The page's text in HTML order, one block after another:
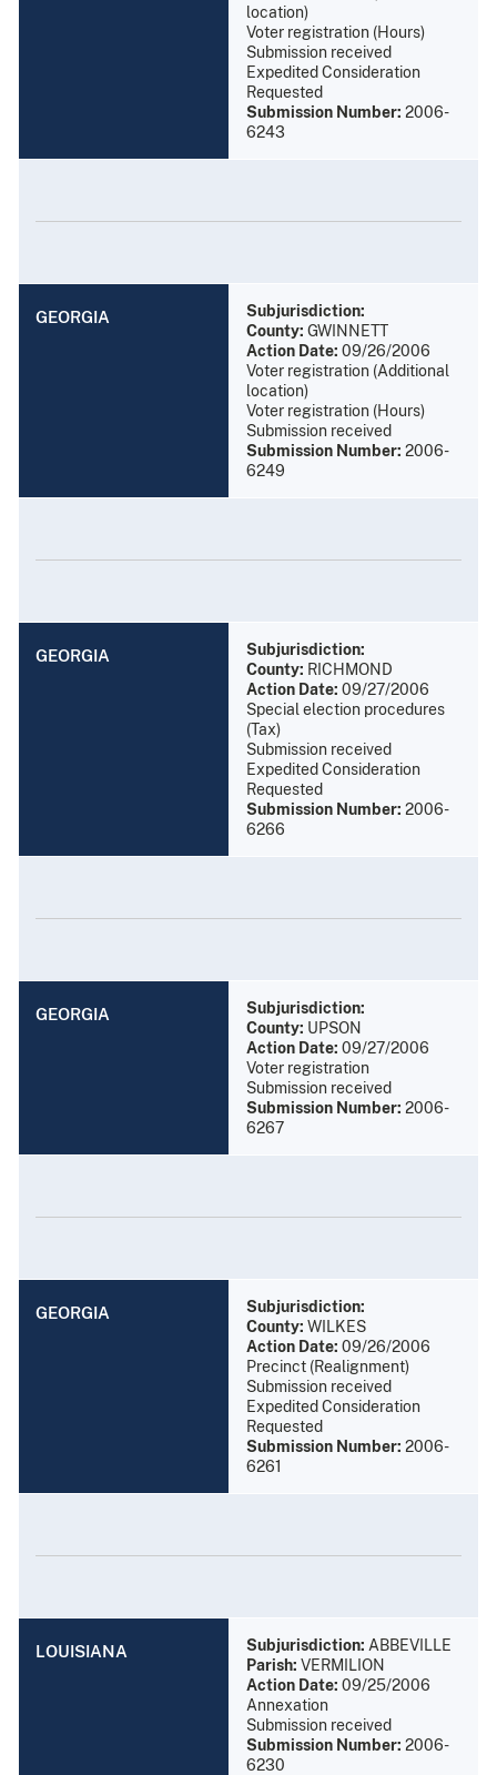
location)
Voter registration (Hours)
Submission received
Expedited Consideration
Requested
Submission Number: 2006-
6243
GEORGIA
Subjurisdiction:
County: GWINNETT
Action Date: 09/26/2006
Voter registration (Additional
location)
Voter registration (Hours)
Submission received
Submission Number: 2006-
6249
GEORGIA
Subjurisdiction:
County: RICHMOND
Action Date: 09/27/2006
Special election procedures
(Tax)
Submission received
Expedited Consideration
Requested
Submission Number: 2006-
6266
GEORGIA
Subjurisdiction:
County: UPSON
Action Date: 09/27/2006
Voter registration
Submission received
Submission Number: 2006-
6267
GEORGIA
Subjurisdiction:
County: WILKES
Action Date: 09/26/2006
Precinct (Realignment)
Submission received
Expedited Consideration
Requested
Submission Number: 2006-
6261
LOUISIANA Subjurisdiction: ABBEVILLE
Parish: VERMILION
Action Date: 09/25/2006
Annexation
Submission received
Submission Number: 2006-
6230